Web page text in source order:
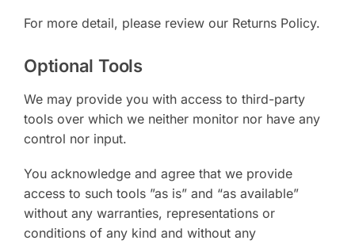
For more detail, please review our Returns Policy.
Optional Tools
We may provide you with access to third-party
tools over which we neither monitor nor have any
control nor input.
You acknowledge and agree that we provide
access to such tools ”as is” and “as available”
without any warranties, representations or
conditions of any kind and without any